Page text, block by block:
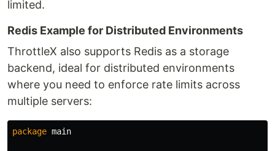
limited.
Redis Example for Distributed Environments
ThrottleX also supports Redis as a storage
backend, ideal for distributed environments
where you need to enforce rate limits across
multiple servers:
package main